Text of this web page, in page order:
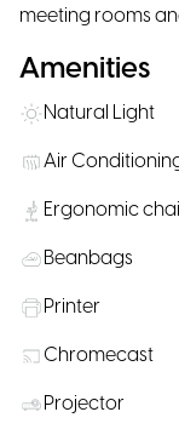
meeting rooms
Amenities
Natural Light
Air
Ergonomic
Beanbags
Printer
Chromecast
Projector